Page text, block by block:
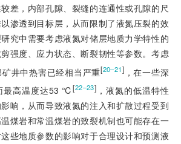
差，内部孔隙、裂缝的连通性或孔隙的尺
渗透到目标层，从而限制了液氮压裂的效
究中需要考虑液氮对储层地质力学特性的
强度、应力状态、断裂韧性等参数。考虑
井中热害已经相当严重[20–21] ，在一些深
最高温度达53 ℃[22–23] ，液氮的低温特性
响，从而导致液氮的注入和扩散过程受到
煤岩和常温煤岩的致裂机制也可能存在一
些地质参数的影响对于合理设计和预测液